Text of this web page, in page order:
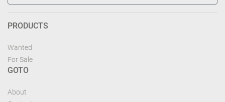
PRODUCTS
Wanted
For Sale
GOTO
About